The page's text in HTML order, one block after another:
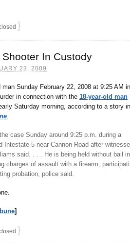
}
In Custody
23, 2009
man Sunday February 22, 2008 at 9:25 AM in
in connection with the 18-year-old man
Saturday morning, according to a story in
.
case Sunday around 9:25 p.m. during a
Intestate 5 near Cannon Road after
said. . . . He is being held without bail in
charges of assault with a firearm,
probation, police said.
]
}